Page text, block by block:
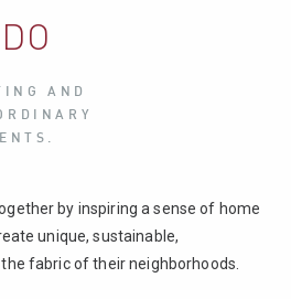
AND
by inspiring a sense of home
unique, sustainable,
fabric of their neighborhoods.